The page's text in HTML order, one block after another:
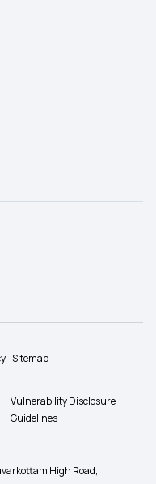
Sitemap
Vulnerability Disclosure
Guidelines
High Road,